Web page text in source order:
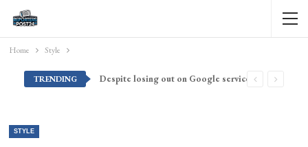
Home Style
TRENDING Despite losing out on Google services, Americans want Huawei to make a return stateside
STYLE